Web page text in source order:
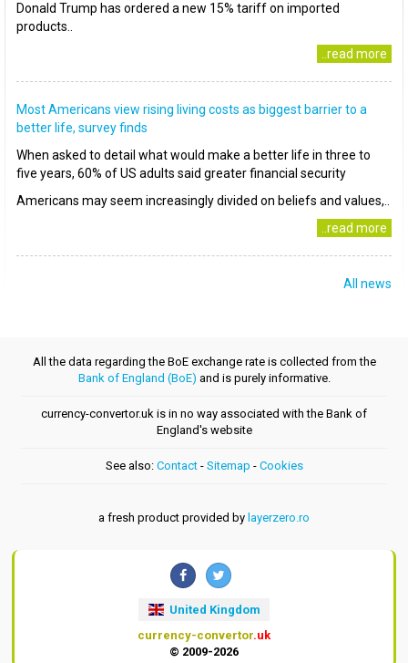
Donald Trump has ordered a new 15% tariff on imported
products..
..read more
Most Americans view rising living costs as biggest barrier to a
better life, survey finds
When asked to detail what would make a better life in three to
five years, 60% of US adults said greater financial security
Americans may seem increasingly divided on beliefs and values,..
..read more
All news
All the data regarding the BoE exchange rate is collected from the
Bank of England (BoE) and is purely informative.
currency-convertor.uk is in no way associated with the Bank of
England's website
See also: Contact- Sitemap - Cookies
a fresh product provided by layerzero.ro
United Kingdom
currency-convertor.uk
© 2009-2026